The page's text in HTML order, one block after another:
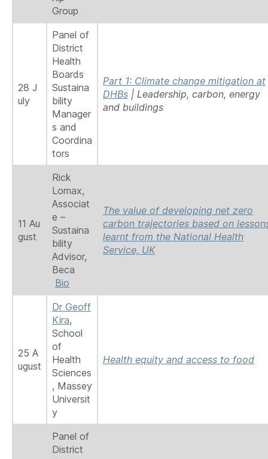
Group
28 J
uly
Panel of
District
Health
Boards
Sustaina
bility
Manager
s and
Coordina
tors
Part 1: Climate change mitigation at
DHBs | Leadership, carbon, energy
and buildings
11 Au
gust
Rick
Lomax,
Associat
e –
Sustaina
bility
Advisor,
Beca
Bio
The value of developing net zero
carbon trajectories based on
learnt from the National Health
Service, UK
25 A
ugust
Dr Geoff
Kira,
School
of
Health
Sciences
, Massey
Universit
y
Health equity and access to food
Panel of
District